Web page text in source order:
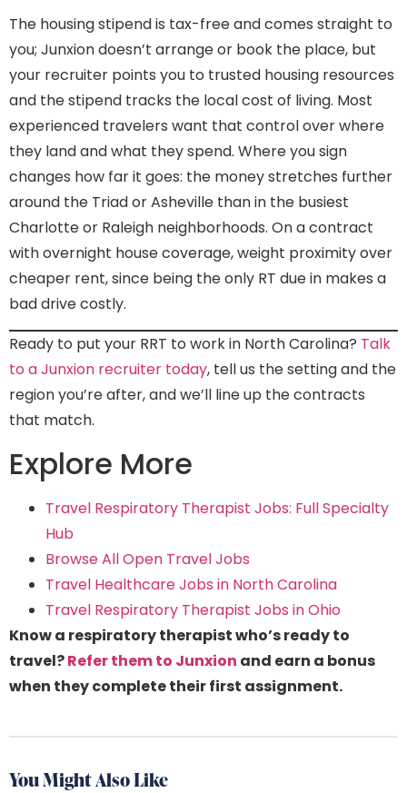
The housing stipend is tax-free and comes straight to
you; Junxion doesn’t arrange or book the place, but
your recruiter points you to trusted housing resources
and the stipend tracks the local cost of living. Most
experienced travelers want that control over where
they land and what they spend. Where you sign
changes how far it goes: the money stretches further
around the Triad or Asheville than in the busiest
Charlotte or Raleigh neighborhoods. On a contract
with overnight house coverage, weight proximity over
cheaper rent, since being the only RT due in makes a
bad drive costly.
Ready to put your RRT to work in North Carolina? Talk
to a Junxion recruiter today, tell us the setting and the
region you’re after, and we’ll line up the contracts
that match.
Explore More
Travel Respiratory Therapist Jobs: Full Specialty
Hub
Browse All Open Travel Jobs
Travel Healthcare Jobs in North Carolina
Travel Respiratory Therapist Jobs in Ohio
Know a respiratory therapist who’s ready to
travel?Refer them to Junxion and earn a bonus
when they complete their first assignment.
You Might Also Like